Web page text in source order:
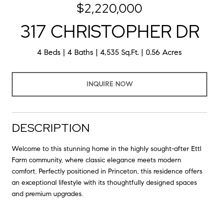
$2,220,000
317 CHRISTOPHER DR
4 Beds 4 Baths 4,535 Sq.Ft. 0.56 Acres
INQUIRE NOW
DESCRIPTION
Welcome to this stunning home in the highly sought-after Ettl
Farm community, where classic elegance meets modern
comfort. Perfectly positioned in Princeton, this residence offers
an exceptional lifestyle with its thoughtfully designed spaces
and premium upgrades.